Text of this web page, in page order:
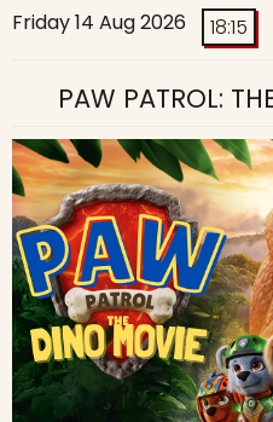
Friday 14 Aug 2026 18:15
PAW PATROL: